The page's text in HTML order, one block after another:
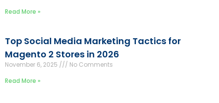
Read More »
Top Social Media Marketing Tactics for
Magento 2 Stores in 2026
November 6, 2025
No Comments
Read More »